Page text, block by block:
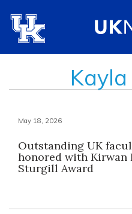
May 18, 2026
Outstanding UK
honored with Kirwan
Sturgill Award